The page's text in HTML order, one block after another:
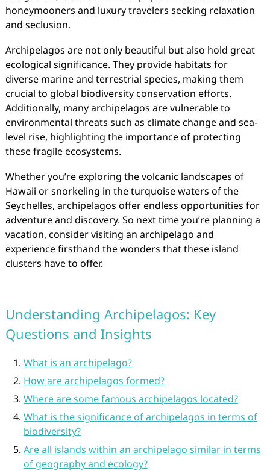
honeymooners and luxury travelers seeking relaxation
and seclusion.
Archipelagos are not only beautiful but also hold great
ecological significance. They provide habitats for
diverse marine and terrestrial species, making them
crucial to global biodiversity conservation efforts.
Additionally, many archipelagos are vulnerable to
environmental threats such as climate change and sea-
level rise, highlighting the importance of protecting
these fragile ecosystems.
Whether you’re exploring the volcanic landscapes of
Hawaii or snorkeling in the turquoise waters of the
Seychelles, archipelagos offer endless opportunities for
adventure and discovery. So next time you’re planning a
vacation, consider visiting an archipelago and
experience firsthand the wonders that these island
clusters have to offer.
Understanding Archipelagos: Key
Questions and Insights
What is an archipelago?
How are archipelagos formed?
Where are some famous archipelagos located?
What is the significance of archipelagos in terms of
biodiversity?
Are all islands within an archipelago similar in terms
of geography and ecology?